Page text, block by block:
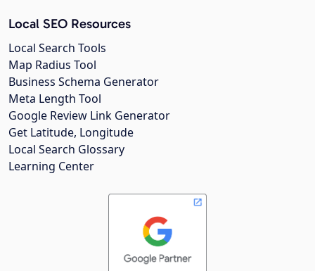
Local SEO Resources
Local Search Tools
Map Radius Tool
Business Schema Generator
Meta Length Tool
Google Review Link Generator
Get Latitude, Longitude
Local Search Glossary
Learning Center